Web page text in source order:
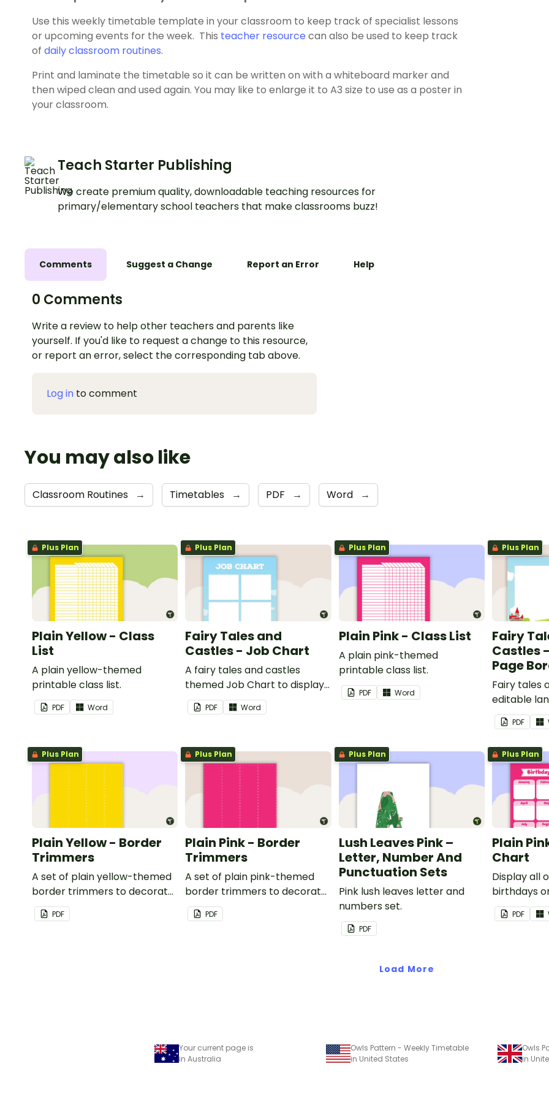
Use this weekly timetable template in your classroom to keep track of specialist lessons
or upcoming events for the week. This teacher resource can also be used to keep track
of daily classroom routines.
Print and laminate the timetable so it can be written on with a whiteboard marker and
then wiped clean and used again. You may like to enlarge it to A3 size to use as a poster in
your classroom.
Teach Starter Publishing
We create premium quality, downloadable teaching resources for
primary/elementary school teachers that make classrooms buzz!
Comments Suggest a Change Report an Error Help
0 Comments
Write a review to help other teachers and parents like
yourself. If you'd like to request a change to this resource,
or report an error, select the corresponding tab above.
Log in to comment
You may also like
Classroom Routines → Timetables → PDF → Word →
Plus Plan
Plain Yellow - Class
List
A plain yellow-themed
printable class list.
PDF Word
Plus Plan
Fairy Tales and
Castles - Job Chart
A fairy tales and castles
themed Job Chart to display
in the classroom.
PDF Word
Plus Plan
Plain Pink - Class List
A plain pink-themed
printable class list.
PDF Word
Plus Plan
Fairy
Castles
Page
Fairy tales
editable
borders.
PDF
Plus Plan
Plain Yellow - Border
Trimmers
A set of plain yellow-themed
border trimmers to decorate
your whiteboard, corkboard
or windows.
PDF
Plus Plan
Plain Pink - Border
Trimmers
A set of plain pink-themed
border trimmers to decorate
your whiteboard, corkboard
or windows.
PDF
Plus Plan
Lush Leaves Pink –
Letter, Number And
Punctuation Sets
Pink lush leaves letter and
numbers set.
PDF
Plus Plan
Plain
Chart
Display all
birthdays
themed
chart.
PDF
Load More
Your current page is
in Australia
Owls Pattern - Weekly Timetable
in United States
Owls
in